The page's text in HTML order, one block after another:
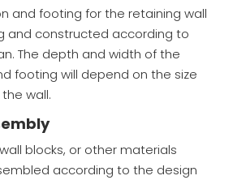
and footing for the retaining wall
and constructed according to
The depth and width of the
footing will depend on the size
wall.
blocks, or other materials
according to the design